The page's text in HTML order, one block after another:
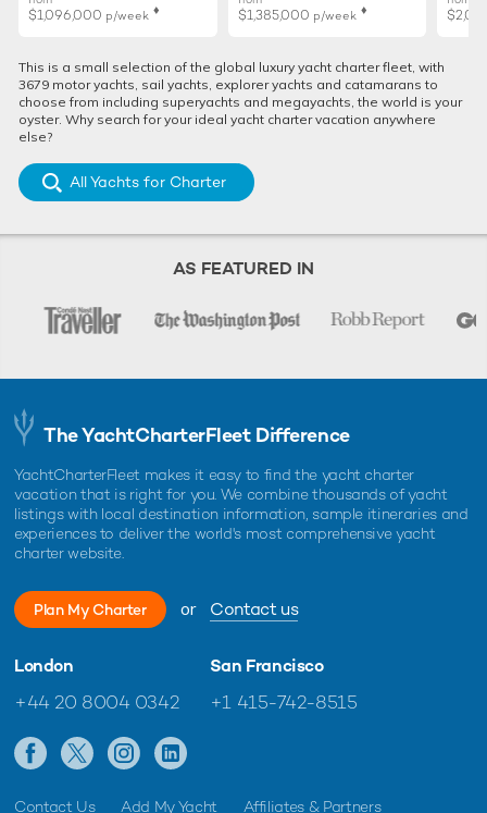
$1,096,000 p/week ♦︎ $1,385,000 p/week ♦︎
This is a small selection of the global luxury yacht charter fleet, with
3679 motor yachts, sail yachts, explorer yachts and catamarans to
choose from including superyachts and megayachts, the world is your
oyster. Why search for your ideal yacht charter vacation anywhere
else?
All Yachts for Charter
AS FEATURED IN
The YachtCharterFleet Difference
YachtCharterFleet makes it easy to find the yacht charter
vacation that is right for you. We combine thousands of yacht
listings with local destination information, sample itineraries and
experiences to deliver the world's most comprehensive yacht
charter website.
Plan My Charter or Contact us
London
+44 20 8004 0342
San Francisco
+1 415-742-8515
Contact Us Add My Yacht Affiliates & Partners